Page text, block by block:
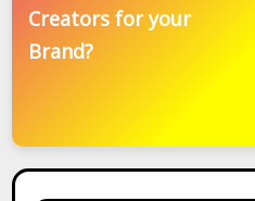
Creators for your
Brand?